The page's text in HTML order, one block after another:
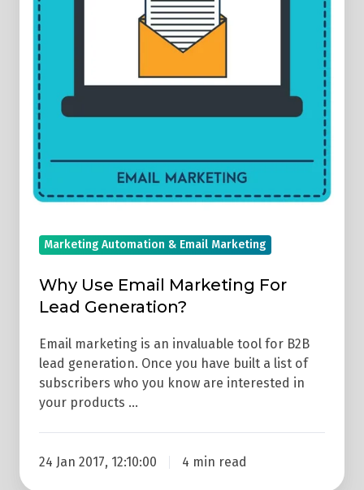
Lead
Generation?
Marketing Automation & Email Marketing
Why Use Email Marketing For
Lead Generation?
Email marketing is an invaluable tool for B2B
lead generation. Once you have built a list of
subscribers who you know are interested in
your products …
24 Jan 2017, 12:10:00 4 min read